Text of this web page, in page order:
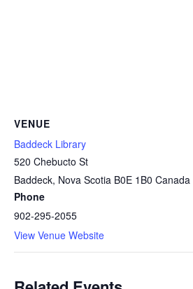
VENUE
Baddeck Library
520 Chebucto St
Baddeck, Nova Scotia B0E 1B0 Canada
Phone
902-295-2055
View Venue Website